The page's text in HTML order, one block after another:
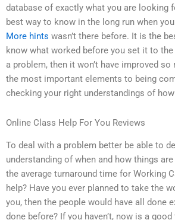
database of exactly what you are looking
best way to know in the long run when
More hints wasn’t there before. It is the
know what worked before you set it to
a problem, then it won’t have improved so
the most important elements to being
checking your right understandings of
Online Class Help For You Reviews
To deal with a problem better be able to
understanding of when and how things
the average turnaround time for Working
help? Have you ever planned to take the
you, then the people would have all done
done before? If you haven’t, now is a